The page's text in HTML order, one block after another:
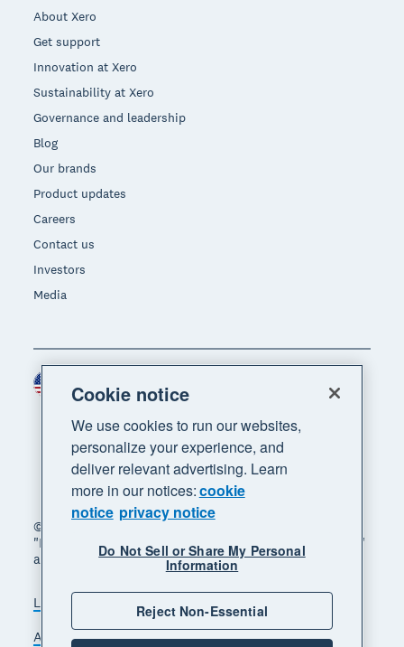
About Xero
Get support
Innovation at Xero
Sustainability at Xero
Governance and leadership
Blog
Our brands
Product updates
Careers
Contact us
Investors
Media
© 2026 Xero Limited. All rights reserved. "Xero",
"Beautiful business" and "Your business supercharged"
are trademarks of Xero Limited.
Legal Privacy notice
Sitemap
Accessibility
Do Not Sell My Personal Information
Region
Cookie notice
We use cookies to run our websites,
personalize your experience, and
deliver relevant advertising. Learn
more in our notices:cookie
notice privacy notice
Do Not Sell or Share My Personal
Information
Reject Non-Essential